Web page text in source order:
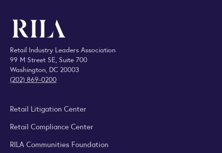
Retail Industry Leaders Association
99 M Street SE, Suite 700
Washington, DC 20003
(202) 869-0200
Retail Litigation Center
Retail Compliance Center
RILA Communities Foundation